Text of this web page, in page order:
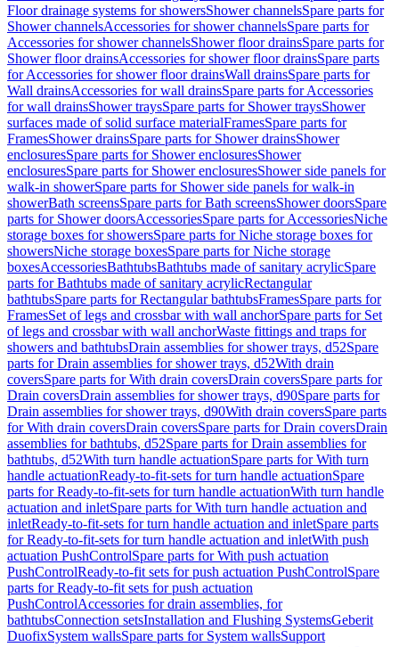
Floor drainage systems for showersShower channelsSpare parts for
Shower channelsAccessories for shower channelsSpare parts for
Accessories for shower channelsShower floor drainsSpare parts for
Shower floor drainsAccessories for shower floor drainsSpare parts
for Accessories for shower floor drainsWall drainsSpare parts for
Wall drainsAccessories for wall drainsSpare parts for Accessories
for wall drainsShower traysSpare parts for Shower traysShower
surfaces made of solid surface materialFramesSpare parts for
FramesShower drainsSpare parts for Shower drainsShower
enclosuresSpare parts for Shower enclosuresShower
enclosuresSpare parts for Shower enclosuresShower side panels for
walk-in showerSpare parts for Shower side panels for walk-in
showerBath screensSpare parts for Bath screensShower doorsSpare
parts for Shower doorsAccessoriesSpare parts for AccessoriesNiche
storage boxes for showersSpare parts for Niche storage boxes for
showersNiche storage boxesSpare parts for Niche storage
boxesAccessoriesBathtubsBathtubs made of sanitary acrylicSpare
parts for Bathtubs made of sanitary acrylicRectangular
bathtubsSpare parts for Rectangular bathtubsFramesSpare parts for
FramesSet of legs and crossbar with wall anchorSpare parts for Set
of legs and crossbar with wall anchorWaste fittings and traps for
showers and bathtubsDrain assemblies for shower trays, d52Spare
parts for Drain assemblies for shower trays, d52With drain
coversSpare parts for With drain coversDrain coversSpare parts for
Drain coversDrain assemblies for shower trays, d90Spare parts for
Drain assemblies for shower trays, d90With drain coversSpare parts
for With drain coversDrain coversSpare parts for Drain coversDrain
assemblies for bathtubs, d52Spare parts for Drain assemblies for
bathtubs, d52With turn handle actuationSpare parts for With turn
handle actuationReady-to-fit-sets for turn handle actuationSpare
parts for Ready-to-fit-sets for turn handle actuationWith turn handle
actuation and inletSpare parts for With turn handle actuation and
inletReady-to-fit-sets for turn handle actuation and inletSpare parts
for Ready-to-fit-sets for turn handle actuation and inletWith push
actuation PushControlSpare parts for With push actuation
PushControlReady-to-fit sets for push actuation PushControlSpare
parts for Ready-to-fit sets for push actuation
PushControlAccessories for drain assemblies, for
bathtubsConnection setsInstallation and Flushing SystemsGeberit
DuofixSystem wallsSpare parts for System wallsSupport